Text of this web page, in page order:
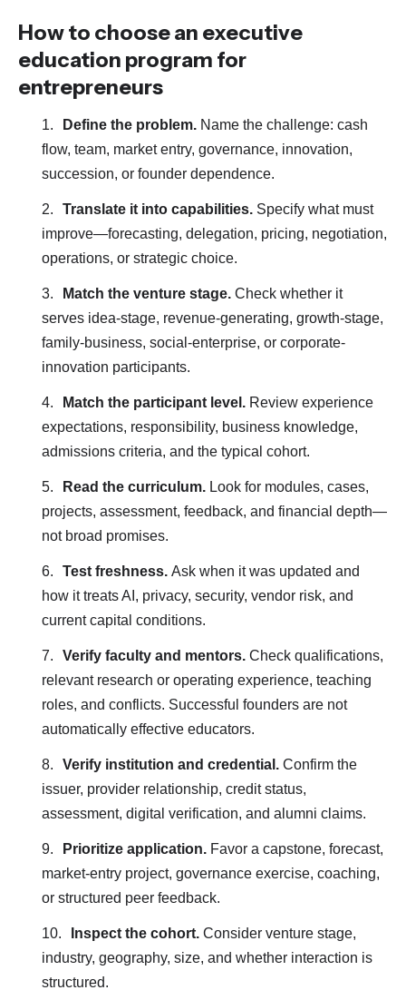
How to choose an executive
education program for
entrepreneurs
Define the problem. Name the challenge: cash
flow, team, market entry, governance, innovation,
succession, or founder dependence.
Translate it into capabilities. Specify what must
improve—forecasting, delegation, pricing, negotiation,
operations, or strategic choice.
Match the venture stage. Check whether it
serves idea-stage, revenue-generating, growth-stage,
family-business, social-enterprise, or corporate-
innovation participants.
Match the participant level. Review experience
expectations, responsibility, business knowledge,
admissions criteria, and the typical cohort.
Read the curriculum. Look for modules, cases,
projects, assessment, feedback, and financial depth—
not broad promises.
Test freshness. Ask when it was updated and
how it treats AI, privacy, security, vendor risk, and
current capital conditions.
Verify faculty and mentors. Check qualifications,
relevant research or operating experience, teaching
roles, and conflicts. Successful founders are not
automatically effective educators.
Verify institution and credential. Confirm the
issuer, provider relationship, credit status,
assessment, digital verification, and alumni claims.
Prioritize application. Favor a capstone, forecast,
market-entry project, governance exercise, coaching,
or structured peer feedback.
Inspect the cohort. Consider venture stage,
industry, geography, size, and whether interaction is
structured.